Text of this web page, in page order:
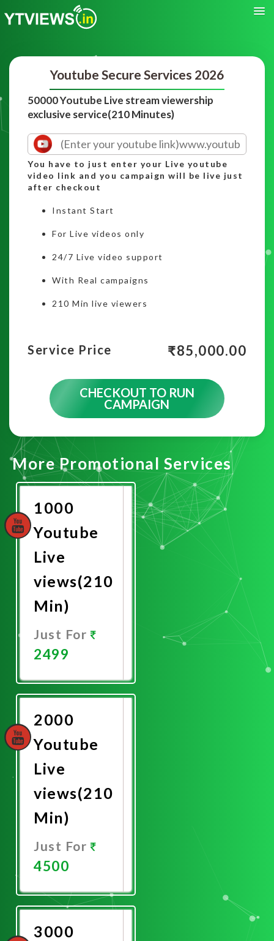
Youtube Secure Services 2026
50000 Youtube Live stream viewership
exclusive service(210 Minutes)
You have to just enter your Live youtube
video link and you campaign will be live just
after checkout
Instant Start
For Live videos only
24/7 Live video support
With Real campaigns
210 Min live viewers
Service Price ₹85,000.00
CHECKOUT TO RUN
CAMPAIGN
More Promotional Services
1000
Youtube
Live
views(210
Min)
Just For
2499
Now
2000
Youtube
Live
views(210
Min)
Just For
4500
Now
3000